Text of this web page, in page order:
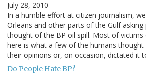
July 28, 2010
In a humble effort at citizen journalism,
Orleans and other parts of the Gulf
thought of the BP oil spill. Most of victims
here is what a few of the humans
their opinions or, on occasion, dictated it
Do People Hate BP?